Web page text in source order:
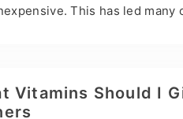
This has led
and cat nutrition. Due to
Vitamins Should I